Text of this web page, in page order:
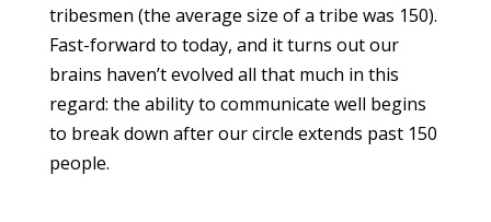
tribesmen (the average size of a tribe was 150).
Fast-forward to today, and it turns out our
brains haven’t evolved all that much in this
regard: the ability to communicate well begins
to break down after our circle extends past 150
people.